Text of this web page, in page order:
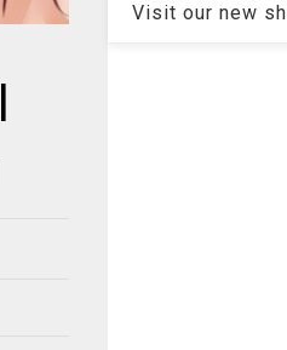
Visit our new